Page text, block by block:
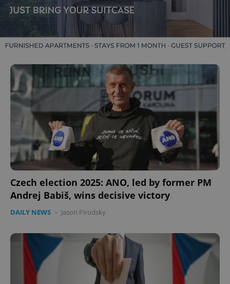
Czech election 2025: ANO, led by former PM
Andrej Babiš, wins decisive victory
DAILY NEWS - Jason Pirodsky